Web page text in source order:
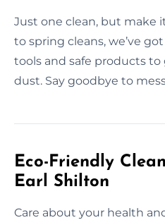
Just one clean, but make
to spring cleans, we’ve
tools and safe products
dust. Say goodbye to
Eco-Friendly
Earl Shilton
Care about your health